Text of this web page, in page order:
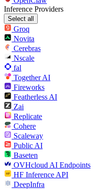
Inference Providers
Select all
Groq
Novita
Cerebras
Nscale
fal
Together AI
Fireworks
Featherless AI
Zai
Replicate
Cohere
Scaleway
Public AI
Baseten
OVHcloud AI Endpoints
HF Inference API
DeepInfra